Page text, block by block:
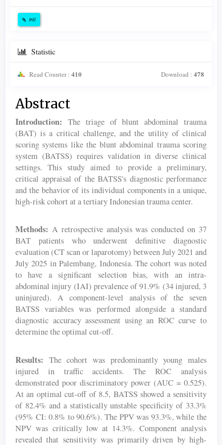
Pdf
Statistic
Read Counter : 410 Download : 478
Main
Article
Content
Abstract
Introduction: The triage of blunt abdominal trauma
(BAT) is a critical challenge, and the utility of clinical
scoring systems like the blunt abdominal trauma scoring
system (BATSS) requires validation in diverse clinical
settings. This study aimed to provide a preliminary,
critical appraisal of the BATSS's diagnostic performance
and the behavior of its individual components in a unique,
high-risk cohort at a tertiary Indonesian trauma center.
Methods: A retrospective analysis was conducted on 37
BAT patients who underwent definitive diagnostic
evaluation (CT scan or laparotomy) between July 2021 and
July 2025 in Palembang, Indonesia. The cohort was noted
to have a significant selection bias, with an intra-
abdominal injury (IAI) prevalence of 91.9% (34 injured, 3
uninjured). A component-level analysis of the seven
BATSS variables was performed alongside a standard
diagnostic accuracy assessment using an ROC curve to
determine the optimal cut-off.
Results: The cohort was predominantly young males
injured in traffic accidents. The ROC analysis
demonstrated poor discriminatory power (AUC = 0.525).
At an optimal cut-off of 8.5, BATSS showed a sensitivity
of 82.4% and a statistically unstable specificity of 33.3%
(95% CI: 0.8% to 90.6%). The PPV was 93.3%, while the
NPV was critically low at 14.3%. Component analysis
revealed that sensitivity was primarily driven by high-